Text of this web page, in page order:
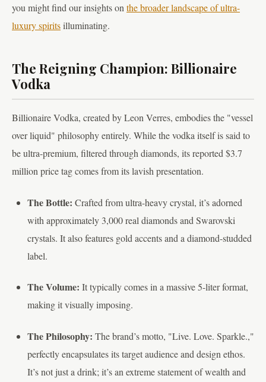
you might find our insights on the broader landscape of ultra-
luxury spiritsilluminating.
The Reigning Champion: Billionaire
Vodka
Billionaire Vodka, created by Leon Verres, embodies the "vessel
over liquid" philosophy entirely. While the vodka itself is said to
be ultra-premium, filtered through diamonds, its reported $3.7
million price tag comes from its lavish presentation.
The Bottle: Crafted from ultra-heavy crystal, it’s adorned
with approximately 3,000 real diamonds and Swarovski
crystals. It also features gold accents and a diamond-studded
label.
The Volume: It typically comes in a massive 5-liter format,
making it visually imposing.
The Philosophy: The brand’s motto, "Live. Love. Sparkle.,"
perfectly encapsulates its target audience and design ethos.
It’s not just a drink; it’s an extreme statement of wealth and